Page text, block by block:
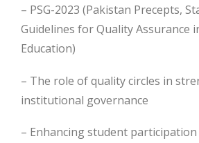
– PSG-2023 (Pakistan Precepts,
Guidelines for Quality Assurance
Education)
– The role of quality circles in
institutional governance
– Enhancing student